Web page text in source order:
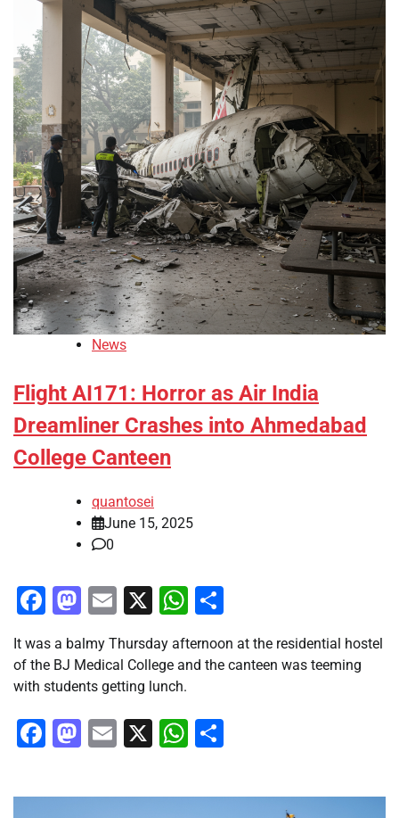
News
Flight AI171: Horror as Air India
Dreamliner Crashes into Ahmedabad
College Canteen
quantosei
June 15, 2025
0
Facebook
Mastodon
Email
X WhatsApp
It was a balmy Thursday afternoon at the residential hostel
of the BJ Medical College and the canteen was teeming
with students getting lunch.
Facebook
Mastodon
Email
X WhatsApp